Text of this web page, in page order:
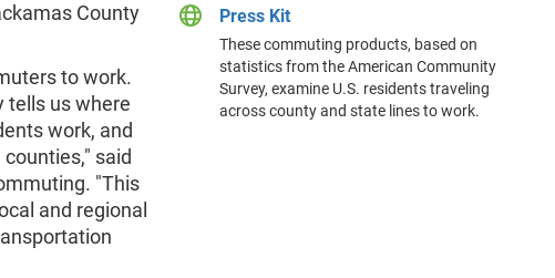
County
to work.
tells us where
work, and
said
"This
and regional
Press Kit
These commuting products, based on
statistics from the American Community
Survey, examine U.S. residents traveling
across county and state lines to work.